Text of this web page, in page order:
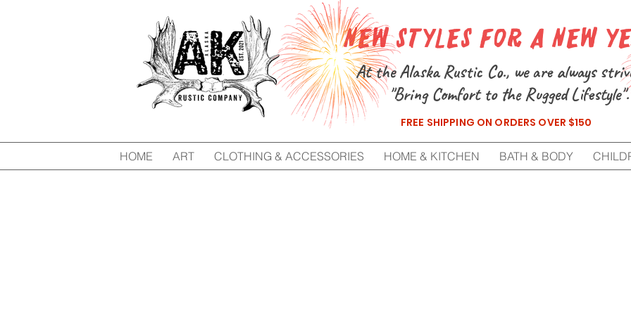
FREE SHIPPING ON ORDERS OVER $150
New Styles for a New
At the Alaska Rustic Co., we are always
"Bring Comfort to the Rugged Lifestyle".
HOME ART CLOTHING & ACCESSORIES HOME & KITCHEN BATH & BODY